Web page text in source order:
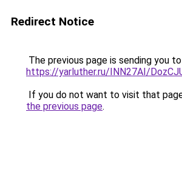
Redirect Notice
The previous page is sending you to
https://yarluther.ru/INN27AI/
If you do not want to visit that
the previous page.